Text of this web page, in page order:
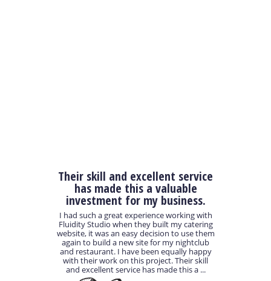
Their skill and excellent service
has made this a valuable
investment for my business.
I had such a great experience working with
Fluidity Studio when they built my catering
website, it was an easy decision to use them
again to build a new site for my nightclub
and restaurant. I have been equally happy
with their work on this project. Their skill
and excellent service has made this a ...